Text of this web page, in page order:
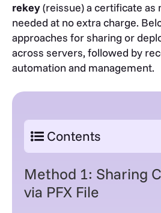
rekey(reissue) a certificate as
needed at no extra charge.
approaches for sharing or
across servers, followed by
automation and management.
Contents
Method 1: Sharing
via PFX File